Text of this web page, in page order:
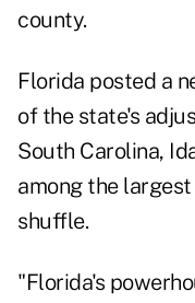
county.
Florida posted a
of the state's
South Carolina,
among the
shuffle.
"Florida's